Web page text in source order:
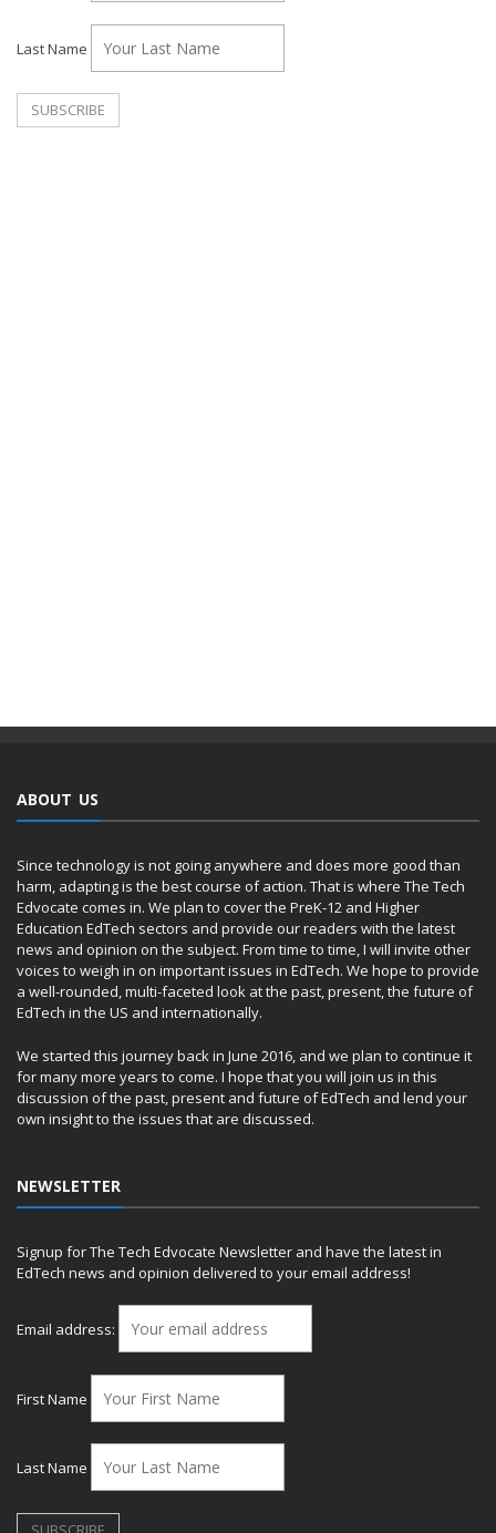
Last Name
ABOUT US
Since technology is not going anywhere and does more good than
harm, adapting is the best course of action. That is where The Tech
Edvocate comes in. We plan to cover the PreK-12 and Higher
Education EdTech sectors and provide our readers with the latest
news and opinion on the subject. From time to time, I will invite other
voices to weigh in on important issues in EdTech. We hope to provide
a well-rounded, multi-faceted look at the past, present, the future of
EdTech in the US and internationally.
We started this journey back in June 2016, and we plan to continue it
for many more years to come. I hope that you will join us in this
discussion of the past, present and future of EdTech and lend your
own insight to the issues that are discussed.
NEWSLETTER
Signup for The Tech Edvocate Newsletter and have the latest in
EdTech news and opinion delivered to your email address!
Email address:
First Name
Last Name